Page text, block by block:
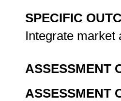
SPECIFIC
Integrate
ASSESSMENT
ASSESSMENT